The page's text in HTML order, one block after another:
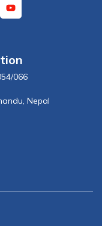
066
Nepal